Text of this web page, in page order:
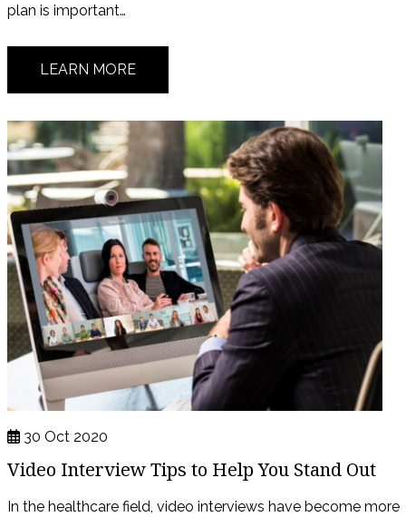
plan is important…
LEARN MORE
30 Oct 2020
Video Interview Tips to Help You Stand Out
In the healthcare field, video interviews have become more